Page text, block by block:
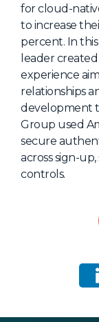
for cloud-
to increase
percent. In
leader
experience
relationships
development
Group used
secure
across sign-
controls.